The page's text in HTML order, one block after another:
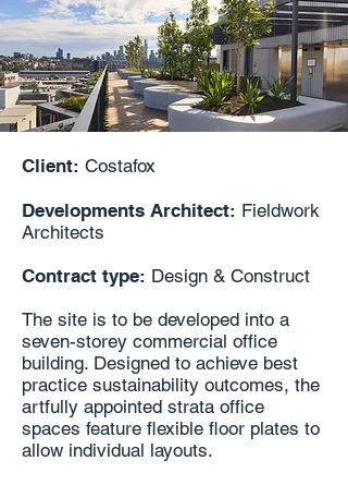
Client: Costafox
Developments Architect: Fieldwork
Architects
Contract type: Design & Construct
The site is to be developed into a
seven-storey commercial office
building. Designed to achieve best
practice sustainability outcomes, the
artfully appointed strata office
spaces feature flexible floor plates to
allow individual layouts.